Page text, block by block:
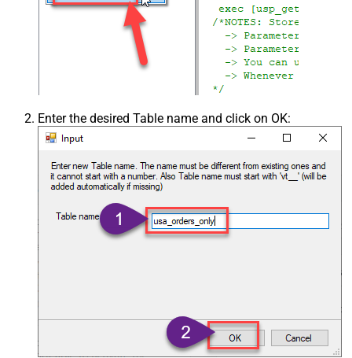
Enter the desired Table name and click on OK: